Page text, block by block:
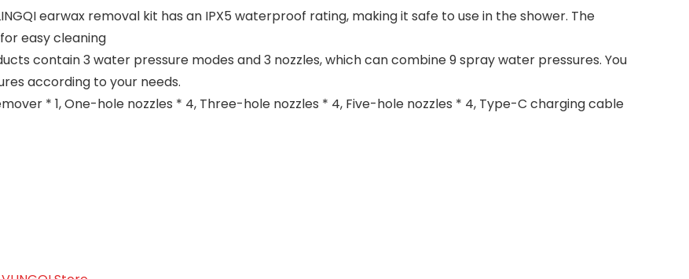
earwax removal kit has an IPX5 waterproof rating, making it safe to use in the shower. The
easy cleaning
contain 3 water pressure modes and 3 nozzles, which can combine 9 spray water pressures. You
according to your needs.
* 1, One-hole nozzles * 4, Three-hole nozzles * 4, Five-hole nozzles * 4, Type-C charging cable